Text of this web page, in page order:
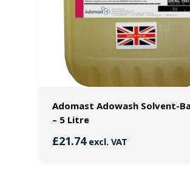
Adomast Adowash Solvent-
– 5 Litre
£21.74excl. VAT